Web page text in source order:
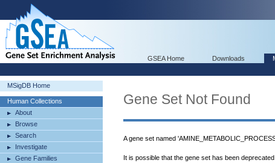
GSEA Home Downloads
MSigDB Home
Human Collections
About
Browse
Search
Investigate
Gene Families
Gene Set Not Found
A gene set named
It is possible that the gene set has been